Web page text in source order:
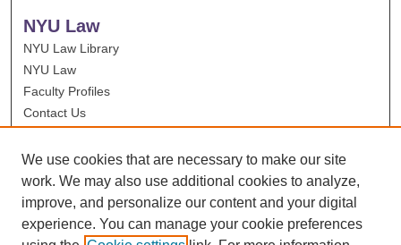
NYU Law
NYU Law Library
NYU Law
Faculty Profiles
Contact Us
We use cookies that are necessary to make our site
work. We may also use additional cookies to analyze,
improve, and personalize our content and your digital
experience. You can manage your cookie preferences